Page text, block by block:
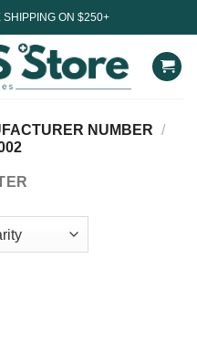
SHIPPING ON $250+
NUMBER /